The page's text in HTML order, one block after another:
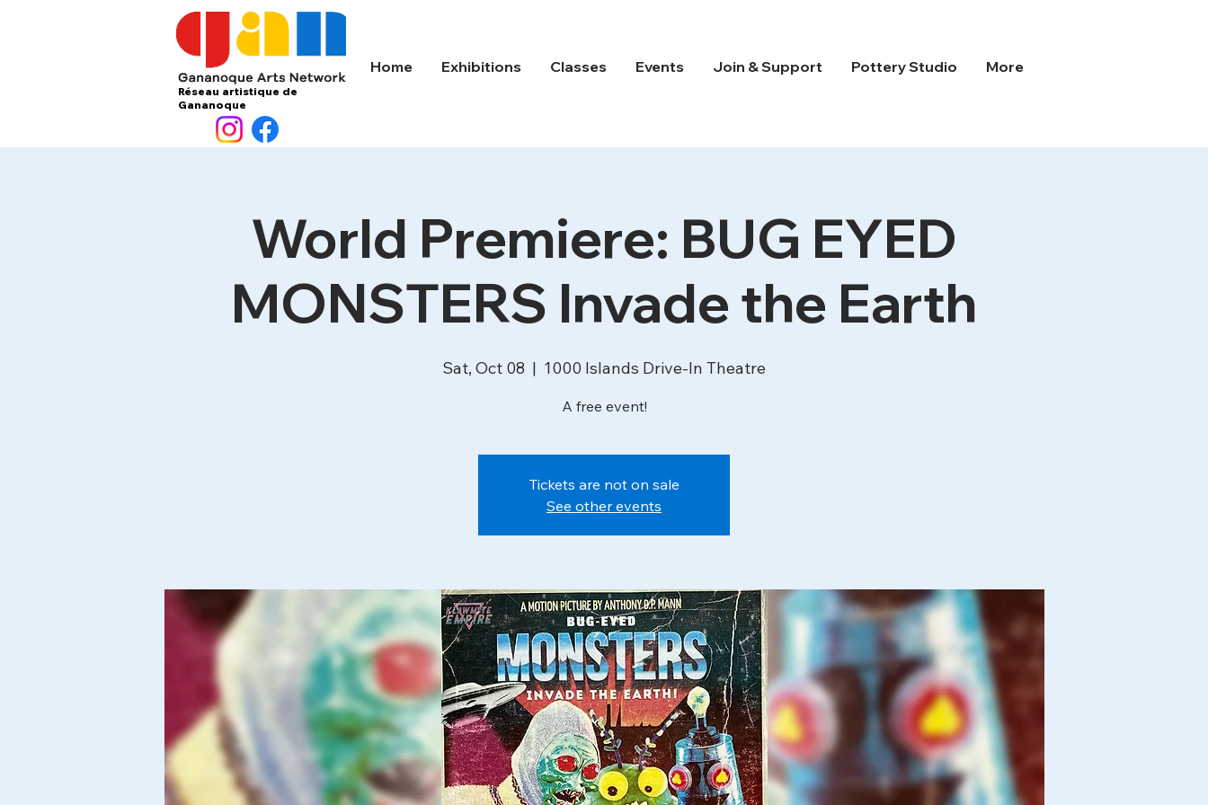
Réseau artistique de
Gananoque
Home Exhibitions Classes Events Join & Support Pottery Studio More
World Premiere: BUG EYED
MONSTERS Invade the Earth
Sat, Oct 08
  |
1000 Islands Drive-In Theatre
A free event!
Tickets are not on sale
See other events